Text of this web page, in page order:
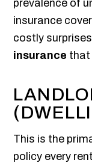
prevalence of
insurance
costly
insurance that
This is the
policy every